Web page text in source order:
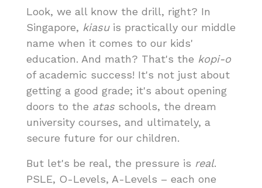
Look, we all know the drill, right? In
Singapore, kiasuis practically our middle
name when it comes to our kids'
education. And math? That's the kopi-o
of academic success! It's not just about
getting a good grade; it's about opening
doors to the atas schools, the dream
university courses, and ultimately, a
secure future for our children.
But let's be real, the pressure is real.
PSLE, O-Levels, A-Levels – each one